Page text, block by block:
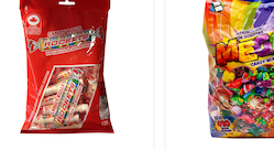
Candy, for
Birthday/Party Favour
Candy, for
Birthday/Party
Favour/